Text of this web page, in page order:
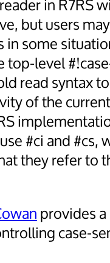
in R7RS
but users
in some
top-level
read syntax
of the
#ci and #cs,
they refer to
provides
case-